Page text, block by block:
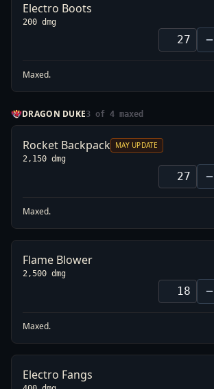
Electro Boots
200 dmg
−
Maxed.
DRAGON DUKE3 of4 maxed
Rocket Backpack MAY UPDATE
2,150 dmg
−
Maxed.
Flame Blower
2,500 dmg
−
Maxed.
Electro Fangs